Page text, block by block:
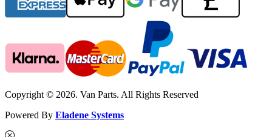
Copyright © 2026. Van Parts. All Rights Reserved
Powered By Eladene Systems